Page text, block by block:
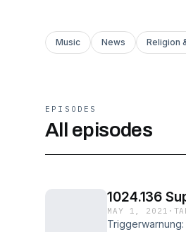
Music News Religion
EPISODES
All episodes
1024.136
MAY 1, 2021 ·